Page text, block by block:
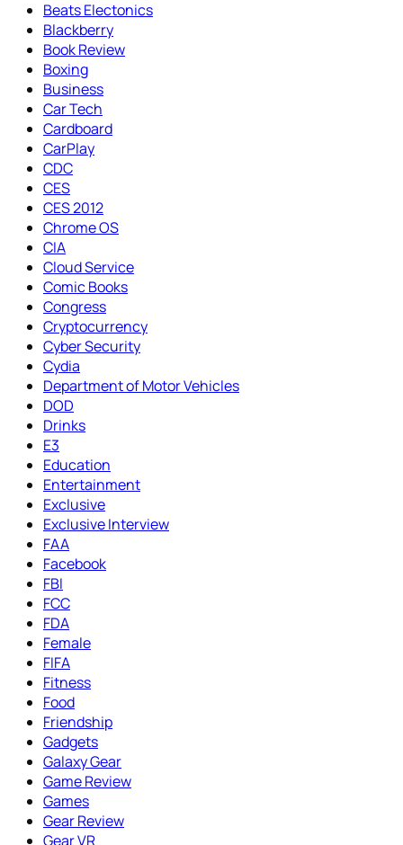
Beats Electonics
Blackberry
Book Review
Boxing
Business
Car Tech
Cardboard
CarPlay
CDC
CES
CES 2012
Chrome OS
CIA
Cloud Service
Comic Books
Congress
Cryptocurrency
Cyber Security
Cydia
Department of Motor Vehicles
DOD
Drinks
E3
Education
Entertainment
Exclusive
Exclusive Interview
FAA
Facebook
FBI
FCC
FDA
Female
FIFA
Fitness
Food
Friendship
Gadgets
Galaxy Gear
Game Review
Games
Gear Review
Gear VR